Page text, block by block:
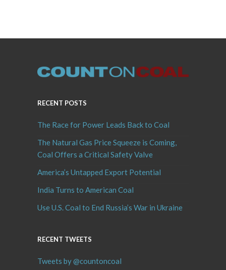
RECENT POSTS
The Race for Power Leads Back to Coal
The Natural Gas Price Squeeze is Coming,
Coal Offers a Critical Safety Valve
America’s Untapped Export Potential
India Turns to American Coal
Use U.S. Coal to End Russia’s War in Ukraine
RECENT TWEETS
Tweets by @countoncoal